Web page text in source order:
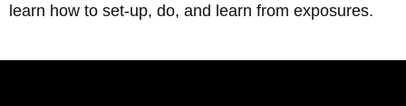
learn how to set-up, do, and learn from exposures.